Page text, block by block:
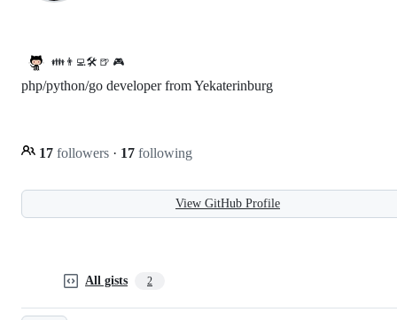
👪👨‍💻🛠️ 🍺 🎮
php/python/go developer from Yekaterinburg
17 followers · 17 following
View GitHub Profile
All gists 2